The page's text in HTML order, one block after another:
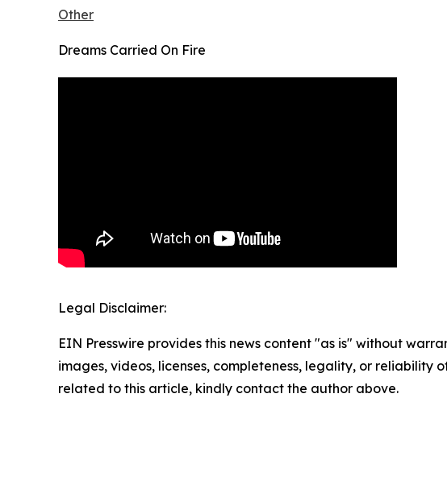
Other
Dreams Carried On Fire
Legal Disclaimer:
EIN Presswire provides this news content "as is" without
images, videos, licenses, completeness, legality, or
related to this article, kindly contact the author above.